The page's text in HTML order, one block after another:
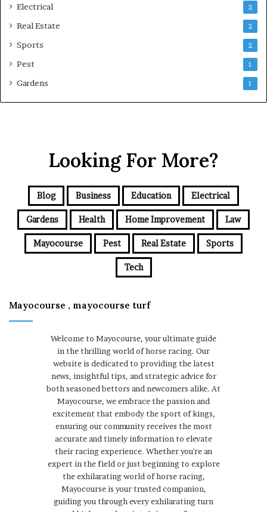
Electrical 2
Real Estate 2
Sports 2
Pest 1
Gardens 1
Looking For More?
Blog Business Education Electrical
Gardens Health Home Improvement Law
Mayocourse Pest Real Estate Sports
Tech
Mayocourse , mayocourse turf
Welcome to Mayocourse, your ultimate guide
in the thrilling world of horse racing. Our
website is dedicated to providing the latest
news, insightful tips, and strategic advice for
both seasoned bettors and newcomers alike. At
Mayocourse, we embrace the passion and
excitement that embody the sport of kings,
ensuring our community receives the most
accurate and timely information to elevate
their racing experience. Whether you're an
expert in the field or just beginning to explore
the exhilarating world of horse racing,
Mayocourse is your trusted companion,
guiding you through every exhilarating turn